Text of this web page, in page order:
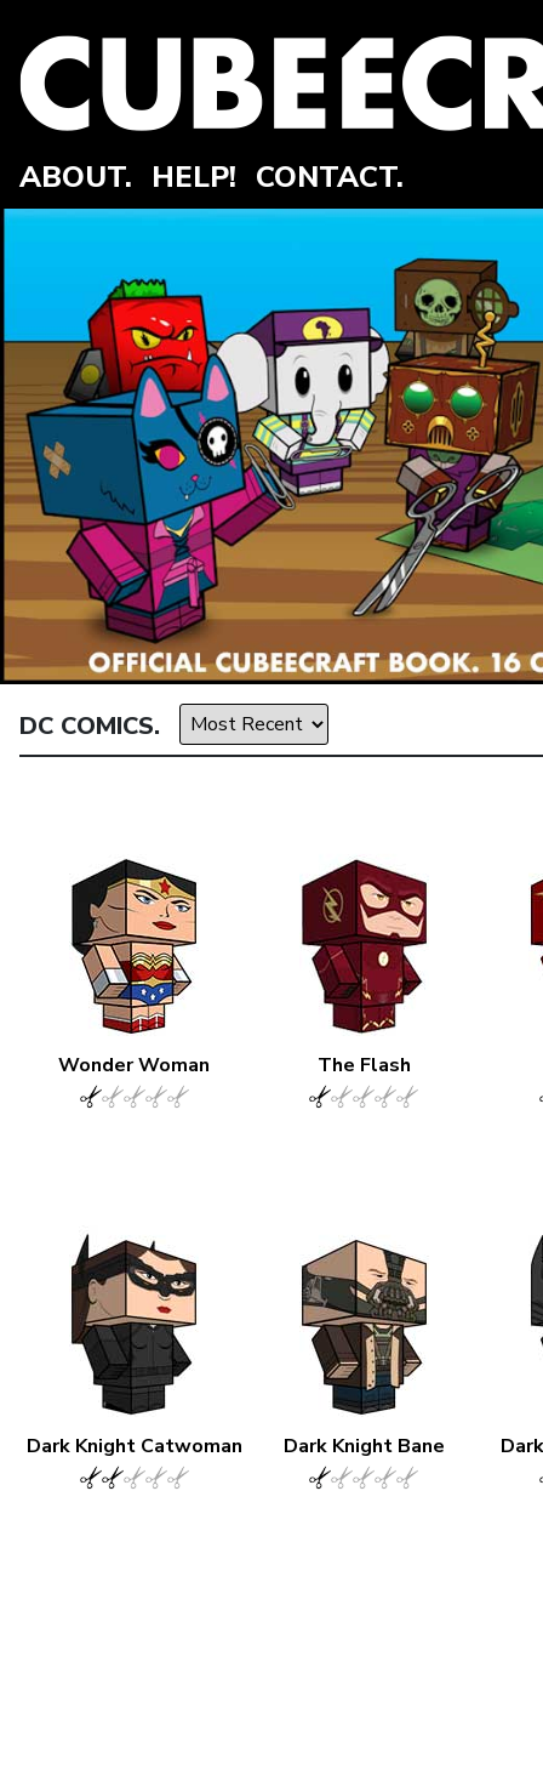
ABOUT. HELP! CONTACT.
DC COMICS.
Wonder Woman The Flash
Dark Knight Catwoman Dark Knight Bane